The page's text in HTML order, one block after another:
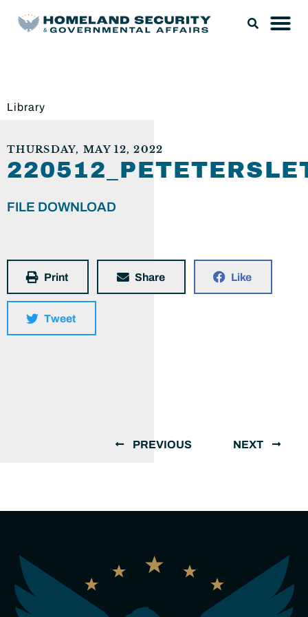
Library
THURSDAY, MAY 12, 2022
FILE DOWNLOAD
Print Share Like
Tweet
PREVIOUS NEXT